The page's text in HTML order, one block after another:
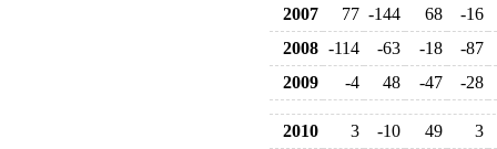
2007
77 -144 68
-16
2008 -114 -63 -18
-87
2009
-4 48 -47 -28
2010 3 -10 49
3